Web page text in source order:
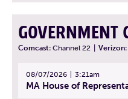
GOVERNMENT
Comcast: Channel 22 Verizon:
08/07/2026 3:21am